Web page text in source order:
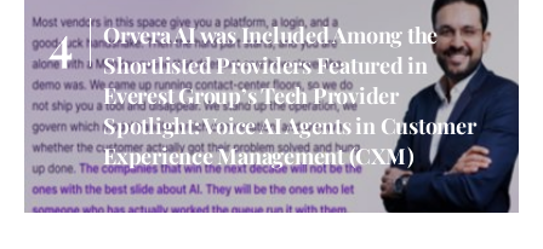
Orvera AI was Included Among the
Shortlisted Providers Featured in
Everest Group’s Tech Provider
Spotlight: Voice AI Agents in Customer
Experience Management (CXM)